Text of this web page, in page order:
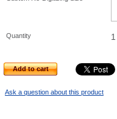
Quantity 1
Add to cart
Ask a question about this product